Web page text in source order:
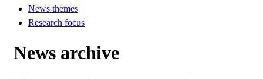
News themes
Research focus
News archive